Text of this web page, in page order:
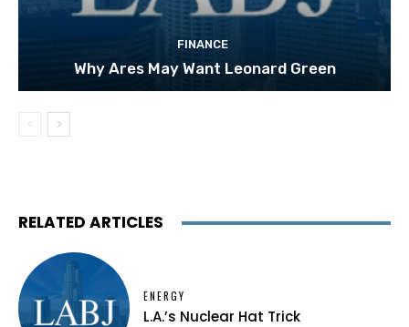
FINANCE
Why Ares May Want Leonard Green
RELATED ARTICLES
ENERGY
L.A.’s Nuclear Hat Trick